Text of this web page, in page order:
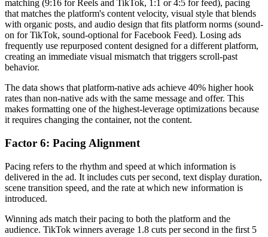
matching (9:16 for Reels and TikTok, 1:1 or 4:5 for feed), pacing
that matches the platform's content velocity, visual style that blends
with organic posts, and audio design that fits platform norms (sound-
on for TikTok, sound-optional for Facebook Feed). Losing ads
frequently use repurposed content designed for a different platform,
creating an immediate visual mismatch that triggers scroll-past
behavior.
The data shows that platform-native ads achieve 40% higher hook
rates than non-native ads with the same message and offer. This
makes formatting one of the highest-leverage optimizations because
it requires changing the container, not the content.
Factor 6: Pacing Alignment
Pacing refers to the rhythm and speed at which information is
delivered in the ad. It includes cuts per second, text display duration,
scene transition speed, and the rate at which new information is
introduced.
Winning ads match their pacing to both the platform and the
audience. TikTok winners average 1.8 cuts per second in the first 5